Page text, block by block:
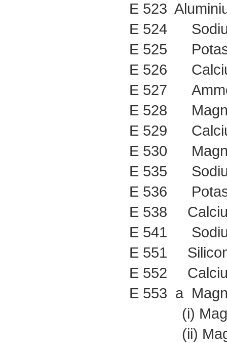
E 523
E 524
E 525
E 526
E 527
E 528
E 529
E 530
E 535
E 536
E 538
E 541
E 551
E 552
E 553 a
(i)
(ii)